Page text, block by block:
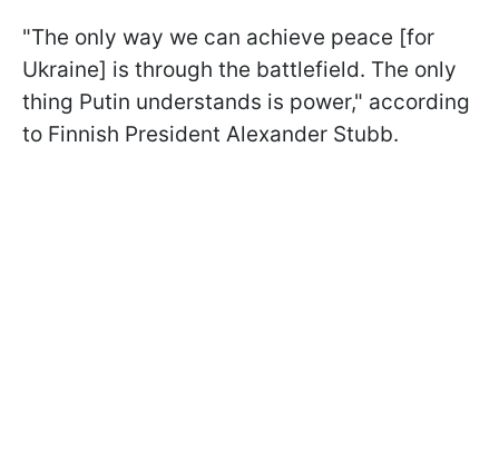
"The only way we can achieve peace [for
Ukraine] is through the battlefield. The only
thing Putin understands is power," according
to Finnish President Alexander Stubb.